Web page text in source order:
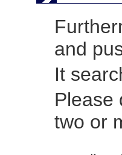
and
It
Please
two or